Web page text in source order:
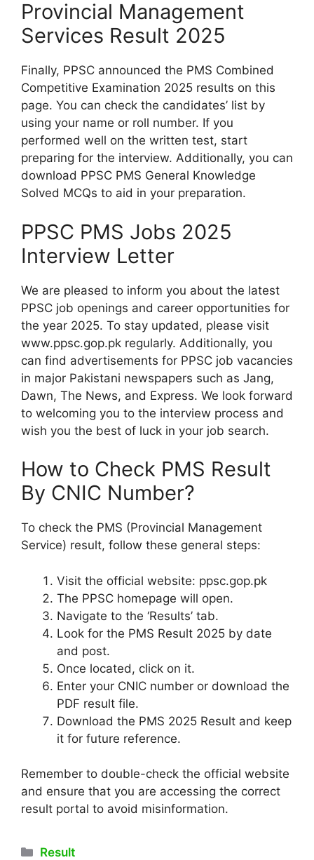
Provincial Management
Services Result 2025
Finally, PPSC announced the PMS Combined
Competitive Examination 2025 results on this
page. You can check the candidates’ list by
using your name or roll number. If you
performed well on the written test, start
preparing for the interview. Additionally, you can
download PPSC PMS General Knowledge
Solved MCQs to aid in your preparation.
PPSC PMS Jobs 2025
Interview Letter
We are pleased to inform you about the latest
PPSC job openings and career opportunities for
the year 2025. To stay updated, please visit
www.ppsc.gop.pk regularly. Additionally, you
can find advertisements for PPSC job vacancies
in major Pakistani newspapers such as Jang,
Dawn, The News, and Express. We look forward
to welcoming you to the interview process and
wish you the best of luck in your job search.
How to Check PMS Result
By CNIC Number?
To check the PMS (Provincial Management
Service) result, follow these general steps:
Visit the official website: ppsc.gop.pk
The PPSC homepage will open.
Navigate to the ‘Results’ tab.
Look for the PMS Result 2025 by date
and post.
Once located, click on it.
Enter your CNIC number or download the
PDF result file.
Download the PMS 2025 Result and keep
it for future reference.
Remember to double-check the official website
and ensure that you are accessing the correct
result portal to avoid misinformation.
Categories
Result